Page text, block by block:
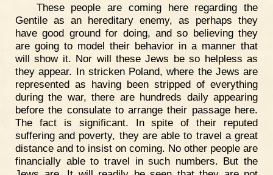
These people are coming here regarding the
Gentile as an hereditary enemy, as perhaps they
have good ground for doing, and so believing they
are going to model their behavior in a manner that
will show it. Nor will these Jews be so helpless as
they appear. In stricken Poland, where the Jews are
represented as having been stripped of everything
during the war, there are hundreds daily appearing
before the consulate to arrange their passage here.
The fact is significant. In spite of their reputed
suffering and poverty, they are able to travel a great
distance and to insist on coming. No other people are
financially able to travel in such numbers. But the